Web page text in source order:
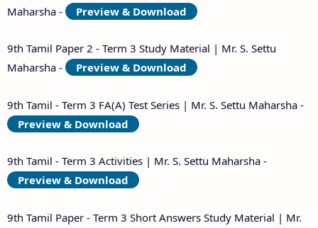
Maharsha -
Preview & Download
9th Tamil Paper 2 - Term 3 Study Material | Mr. S. Settu
Maharsha -
Preview & Download
9th Tamil - Term 3 FA(A) Test Series | Mr. S. Settu Maharsha -
Preview & Download
9th Tamil - Term 3 Activities | Mr. S. Settu Maharsha -
Preview & Download
9th Tamil Paper - Term 3 Short Answers Study Material | Mr.